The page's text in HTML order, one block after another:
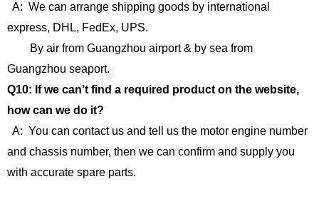
A: We can arrange shipping goods by international
express, DHL, FedEx, UPS.
By air from Guangzhou airport & by sea from
Guangzhou seaport.
Q10: If we can’t find a required product on the website,
how can we do it?
A: You can contact us and tell us the motor engine number
and chassis number, then we can confirm and supply you
with accurate spare parts.